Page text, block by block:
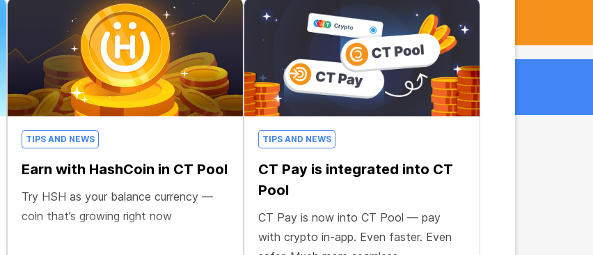
TIPS AND NEWS
Earn with HashCoin in CT Pool
Try HSH as your balance currency —
coin that’s growing right now
TIPS AND NEWS
CT Pay is integrated into CT
Pool
CT Pay is now into CT Pool — pay
with crypto in-app. Even faster. Even